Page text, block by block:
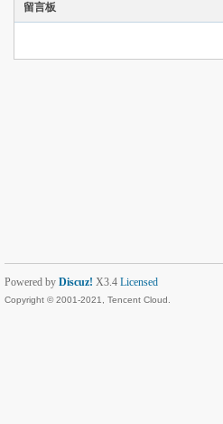
留言板
Powered by Discuz! X3.4 Licensed
Copyright © 2001-2021, Tencent Cloud.